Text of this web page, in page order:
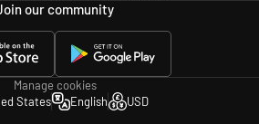
our community
Manage cookies
States
English USD